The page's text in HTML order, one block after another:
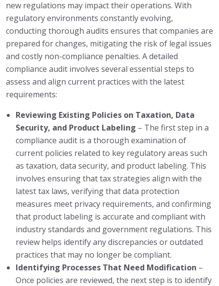
new regulations may impact their operations. With
regulatory environments constantly evolving,
conducting thorough audits ensures that companies are
prepared for changes, mitigating the risk of legal issues
and costly non-compliance penalties. A detailed
compliance audit involves several essential steps to
assess and align current practices with the latest
requirements:
Reviewing Existing Policies on Taxation, Data
Security, and Product Labeling – The first step in a
compliance audit is a thorough examination of
current policies related to key regulatory areas such
as taxation, data security, and product labeling. This
involves ensuring that tax strategies align with the
latest tax laws, verifying that data protection
measures meet privacy requirements, and confirming
that product labeling is accurate and compliant with
industry standards and government regulations. This
review helps identify any discrepancies or outdated
practices that may no longer be compliant.
Identifying Processes That Need Modification –
Once policies are reviewed, the next step is to identify